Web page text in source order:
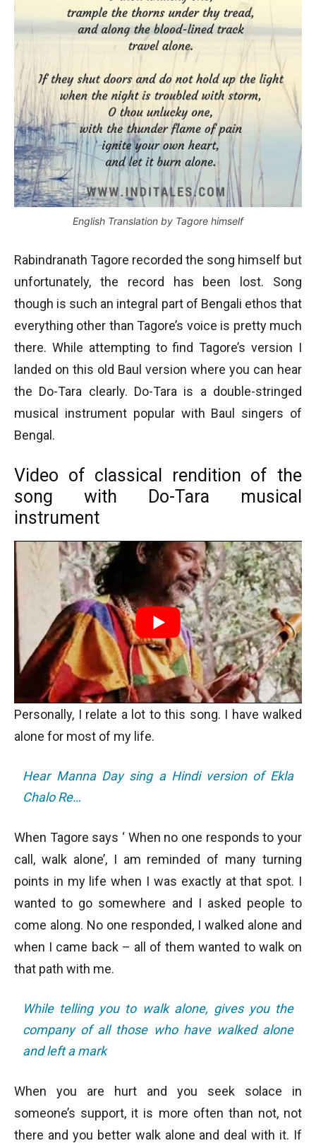
English Translation by Tagore himself
Rabindranath Tagore recorded the song himself but
unfortunately, the record has been lost. Song
though is such an integral part of Bengali ethos that
everything other than Tagore’s voice is pretty much
there. While attempting to find Tagore’s version I
landed on this old Baul version where you can hear
the Do-Tara clearly. Do-Tara is a double-stringed
musical instrument popular with Baul singers of
Bengal.
Video of classical rendition of the
song with Do-Tara musical
instrument
Personally, I relate a lot to this song. I have walked
alone for most of my life.
Hear Manna Day sing a Hindi version of Ekla
Chalo Re…
When Tagore says ‘ When no one responds to your
call, walk alone’, I am reminded of many turning
points in my life when I was exactly at that spot. I
wanted to go somewhere and I asked people to
come along. No one responded, I walked alone and
when I came back – all of them wanted to walk on
that path with me.
While telling you to walk alone, gives you the
company of all those who have walked alone
and left a mark
When you are hurt and you seek solace in
someone’s support, it is more often than not, not
there and you better walk alone and deal with it. If